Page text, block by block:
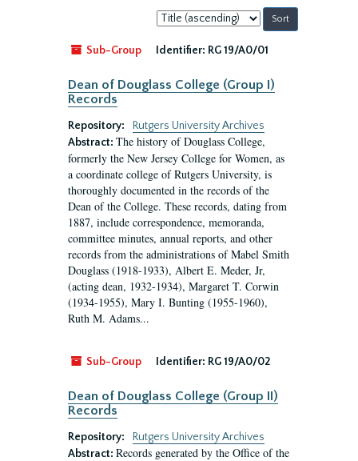
Sort
by:
Sub-Group
Identifier: RG 19/A0/01
Dean of Douglass College (Group I)
Records
Repository:
Rutgers University Archives
Abstract: The history of Douglass College,
formerly the New Jersey College for Women, as
a coordinate college of Rutgers University, is
thoroughly documented in the records of the
Dean of the College. These records, dating from
1887, include correspondence, memoranda,
committee minutes, annual reports, and other
records from the administrations of Mabel Smith
Douglass (1918-1933), Albert E. Meder, Jr,
(acting dean, 1932-1934), Margaret T. Corwin
(1934-1955), Mary I. Bunting (1955-1960),
Ruth M. Adams...
Sub-Group Identifier: RG 19/A0/02
Dean of Douglass College (Group II)
Records
Repository:
Rutgers University Archives
Abstract: Records generated by the Office of the